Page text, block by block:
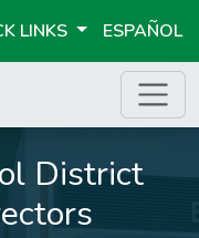
LINKS ESPAÑOL
District